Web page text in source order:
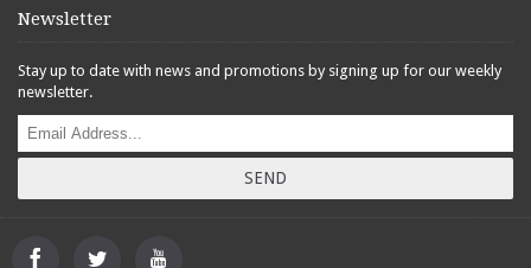
Newsletter
Stay up to date with news and promotions by signing up for our weekly
newsletter.
SEND